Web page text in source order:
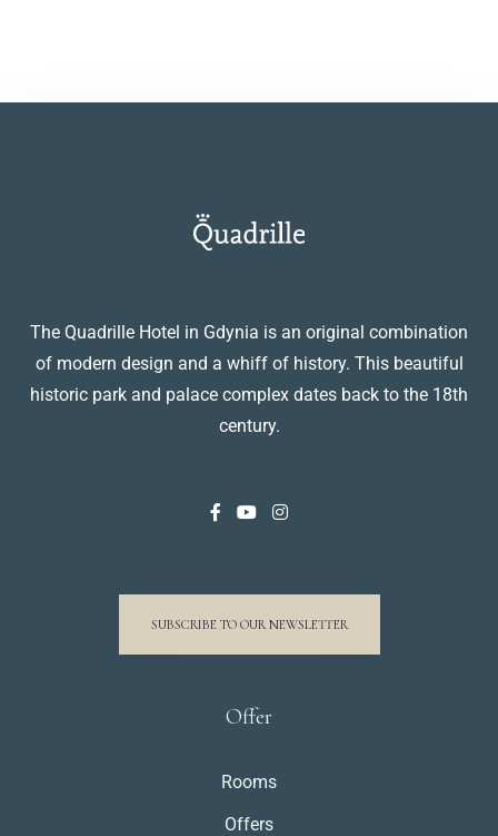
The Quadrille Hotel in Gdynia is an original combination
of modern design and a whiff of history. This beautiful
historic park and palace complex dates back to the 18th
century.
SUBSCRIBE TO OUR NEWSLETTER
Offer
Rooms
Offers